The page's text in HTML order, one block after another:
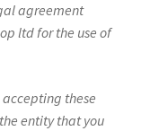
agreement
ltd for the use of
accepting these
entity that you